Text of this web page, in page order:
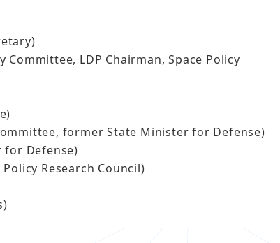
Committee, LDP Chairman, Space Policy
former State Minister for Defense)
for Defense)
Policy Research Council)